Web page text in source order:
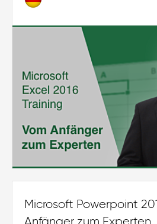
Microsoft Powerpoint
Anfänger zum Experten